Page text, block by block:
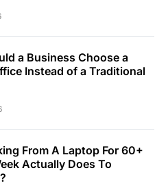
a Business Choose a
Instead of a Traditional
From A Laptop For 60+
Actually Does To